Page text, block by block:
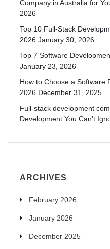
Company in Australia for
2026
Top 10 Full-Stack
2026 January 30, 2026
Top 7 Software
January 23, 2026
How to Choose a Software
2026 December 31, 2025
Full-stack development
Development You Can’t
ARCHIVES
February 2026
January 2026
December 2025